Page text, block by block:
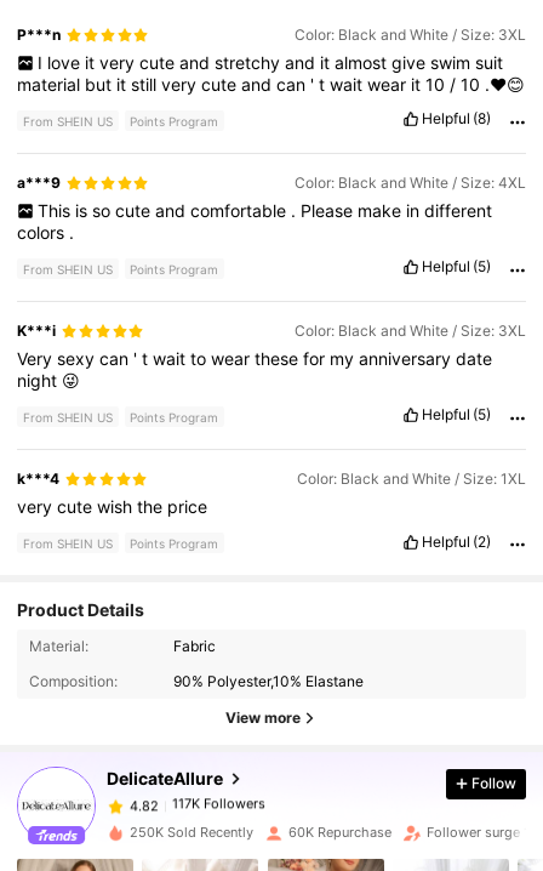
P***n Color: Black and White / Size: 3XL
I love it very cute and stretchy and it almost give swim suit
material but itstillverycuteandcan 'twaitwear it10 /10 .❤️😊
From SHEIN US Points Program Helpful (8)
a***9 Color: Black and White / Size: 4XL
This is so cute and comfortable . Please make in different
colors .
From SHEIN US Points Program Helpful (5)
K***i Color: Black and White / Size: 3XL
Verysexycan 'twaittowearthesefor myanniversarydate
night 😜
From SHEIN US Points Program Helpful (5)
k***4 Color: Black and White / Size: 1XL
verycutewishthe price
From SHEIN US Points Program Helpful (2)
Product Details
Material:
Fabric
Composition:
90% Polyester,10% Elastane
View more
DelicateAllure
117K Followers
4.82
117K Followers
d***e paid 4 hours ago
4.82 117K Followers
Follow
250K Sold Recently 60K Repurchase Follower surge